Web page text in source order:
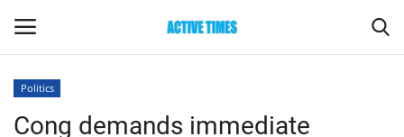
Politics
Cong demands immediate